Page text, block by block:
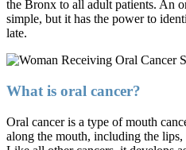
the Bronx to all adult patients. An
simple, but it has the power to
late.
What is oral cancer?
Oral cancer is a type of mouth
along the mouth, including the lips,